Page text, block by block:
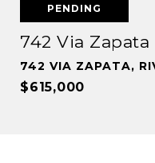
PENDING
742 Via Zapata
742 VIA ZAPATA,
$615,000